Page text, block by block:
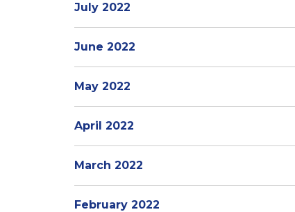
July 2022
June 2022
May 2022
April 2022
March 2022
February 2022